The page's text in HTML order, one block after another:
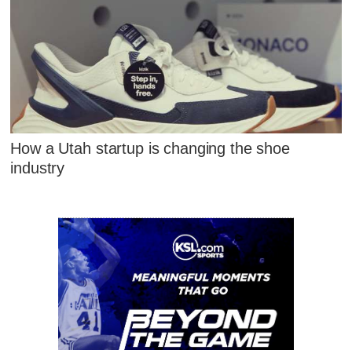
How a Utah startup is changing the shoe
industry